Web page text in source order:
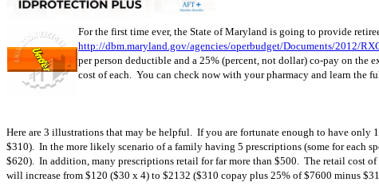
For the first time ever, the State of Maryland is going to provide
http://dbm.maryland.gov/agencies/operbudget/Documents/2012/
per person deductible and a 25% (percent, not dollar) co-pay on the
cost of each. You can check now with your pharmacy and learn the
Here are 3 illustrations that may be helpful. If you are fortunate enough to have
$310). In the more likely scenario of a family having 5 prescriptions (some for each
$620). In addition, many prescriptions retail for far more than $500. The retail cost
will increase from $120 ($30 x 4) to $2132 ($310 copay plus 25% of $7600 minus